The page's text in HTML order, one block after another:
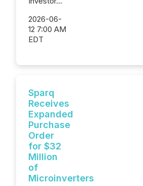
2026-06-
12 7:00 AM
EDT
Sparq
Receives
Expanded
Purchase
Order
for $32
Million
of
Microinverters